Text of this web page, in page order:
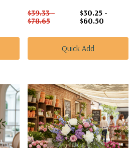
$39.33 -
$78.65
$30.25 -
$60.50
Quick Add